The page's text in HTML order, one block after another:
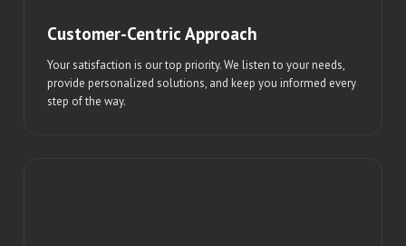
Customer-Centric Approach
Your satisfaction is our top priority. We listen to your needs,
provide personalized solutions, and keep you informed every
step of the way.